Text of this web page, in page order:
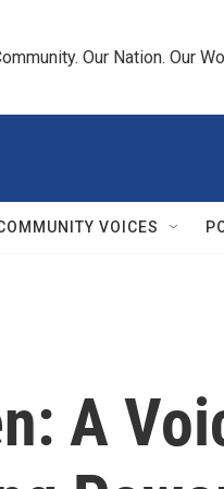
Our Nation. Our
VOICES
A